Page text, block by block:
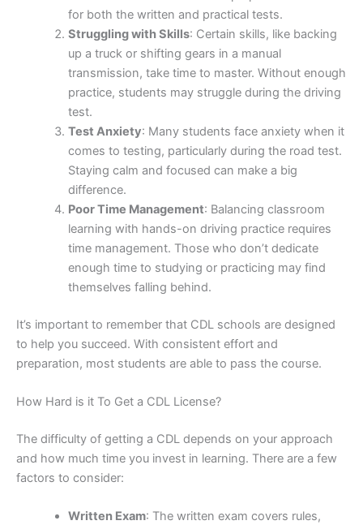
for both the written and practical tests.
Struggling with Skills: Certain skills, like backing
up a truck or shifting gears in a manual
transmission, take time to master. Without enough
practice, students may struggle during the driving
test.
Test Anxiety: Many students face anxiety when it
comes to testing, particularly during the road test.
Staying calm and focused can make a big
difference.
Poor Time Management: Balancing classroom
learning with hands-on driving practice requires
time management. Those who don’t dedicate
enough time to studying or practicing may find
themselves falling behind.
It’s important to remember that CDL schools are designed
to help you succeed. With consistent effort and
preparation, most students are able to pass the course.
How Hard is it To Get a CDL License?
The difficulty of getting a CDL depends on your approach
and how much time you invest in learning. There are a few
factors to consider:
Written Exam: The written exam covers rules,